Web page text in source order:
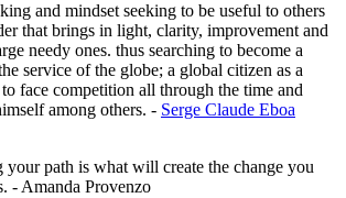
and mindset seeking to be useful to others
that brings in light, clarity, improvement and
needy ones. thus searching to become a
service of the globe; a global citizen as a
face competition all through the time and
among others. - Serge Claude Eboa
path is what will create the change you
- Amanda Provenzo